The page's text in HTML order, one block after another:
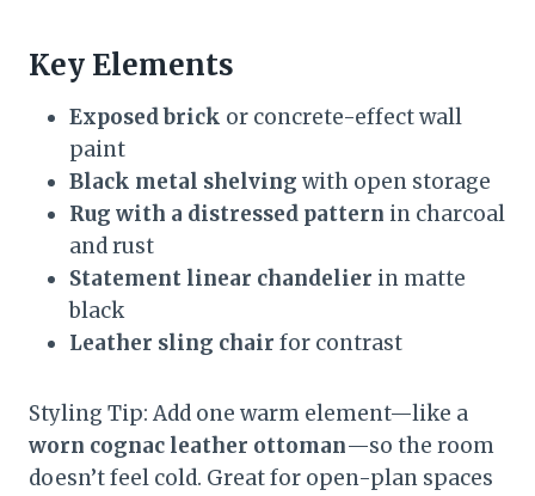
Key Elements
Exposed brick or concrete-effect wall
paint
Black metal shelving with open storage
Rug with a distressed pattern in charcoal
and rust
Statement linear chandelier in matte
black
Leather sling chair for contrast
Styling Tip: Add one warm element—like a
worn cognac leather ottoman—so the room
doesn’t feel cold. Great for open-plan spaces